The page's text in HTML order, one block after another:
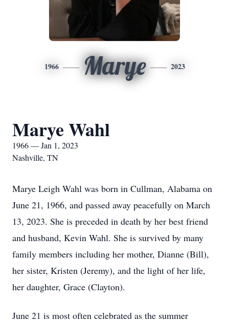
1966 Marye 2023
Marye Wahl
1966 — Jan 1, 2023
Nashville, TN
Marye Leigh Wahl was born in Cullman, Alabama on
June 21, 1966, and passed away peacefully on March
13, 2023. She is preceded in death by her best friend
and husband, Kevin Wahl. She is survived by many
family members including her mother, Dianne (Bill),
her sister, Kristen (Jeremy), and the light of her life,
her daughter, Grace (Clayton).
June 21 is most often celebrated as the summer